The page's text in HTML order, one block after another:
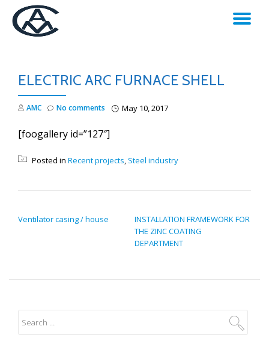
Skip
ELECTRIC ARC FURNACE SHELL
AMC May 10, 2017
No comments
[foogallery id=”127″]
Posted in Recent projects, Steel industry
Ventilator casing / house
INSTALLATION FRAMEWORK FOR
THE ZINC COATING
DEPARTMENT